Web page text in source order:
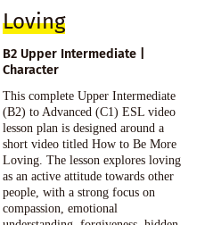
Loving
B2 Upper Intermediate |
Character
This complete Upper Intermediate
(B2) to Advanced (C1) ESL video
lesson plan is designed around a
short video titled How to Be More
Loving. The lesson explores loving
as an active attitude towards other
people, with a strong focus on
compassion, emotional